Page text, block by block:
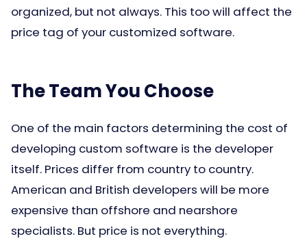
organized, but not always. This too will affect the
price tag of your customized software.
The Team You Choose
One of the main factors determining the cost of
developing custom software is the developer
itself. Prices differ from country to country.
American and British developers will be more
expensive than offshore and nearshore
specialists. But price is not everything.